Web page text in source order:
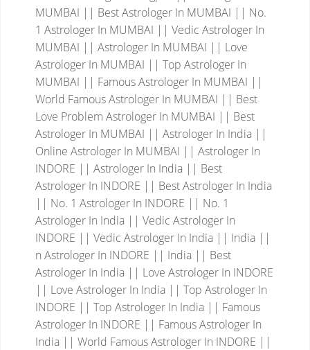
MUMBAI || Best Astrologer In MUMBAI || No.
1 Astrologer In MUMBAI || Vedic Astrologer In
MUMBAI || Astrologer In MUMBAI || Love
Astrologer In MUMBAI || Top Astrologer In
MUMBAI || Famous Astrologer In MUMBAI ||
World Famous Astrologer In MUMBAI || Best
Love Problem Astrologer In MUMBAI || Best
Astrologer In MUMBAI || Astrologer In India ||
Online Astrologer In MUMBAI || Astrologer In
INDORE || Astrologer In India || Best
Astrologer In INDORE || Best Astrologer In India
|| No. 1 Astrologer In INDORE || No. 1
Astrologer In India || Vedic Astrologer In
INDORE || Vedic Astrologer In India || India ||
n Astrologer In INDORE || India || Best
Astrologer In India || Love Astrologer In INDORE
|| Love Astrologer In India || Top Astrologer In
INDORE || Top Astrologer In India || Famous
Astrologer In INDORE || Famous Astrologer In
India || World Famous Astrologer In INDORE ||